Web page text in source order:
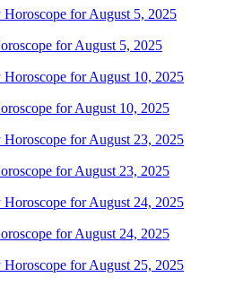
for August 5, 2025
for August 10, 2025
for August 23, 2025
for August 24, 2025